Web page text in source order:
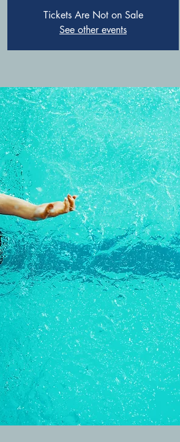
Tickets Are Not on Sale
See other events